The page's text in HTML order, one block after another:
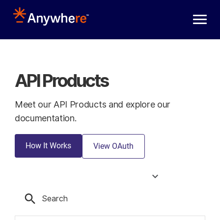
API Products
Meet our API Products and explore our
documentation.
How It Works View OAuth